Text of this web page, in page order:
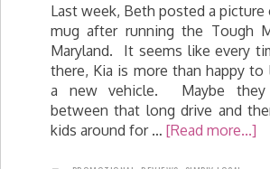
Last week, Beth posted a
mug after running the Tough
Maryland. It seems like every
there, Kia is more than happy
a new vehicle. Maybe they
between that long drive and
kids around for … [Read more...]